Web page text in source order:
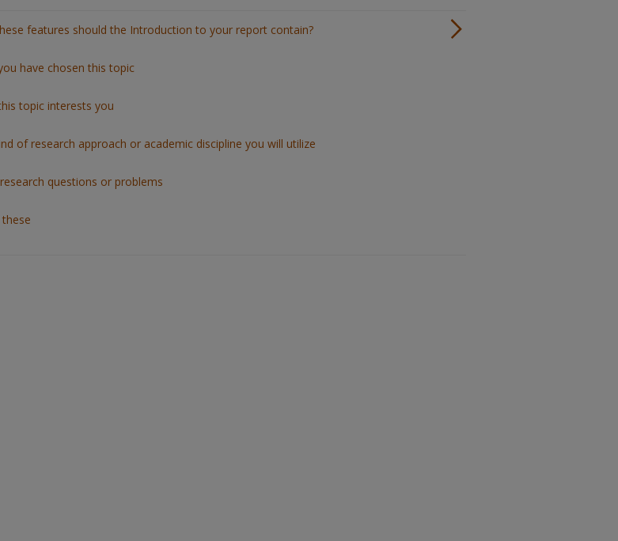
features should the Introduction to your report contain?
have chosen this topic
topic interests you
of research approach or academic discipline you will utilize
questions or problems